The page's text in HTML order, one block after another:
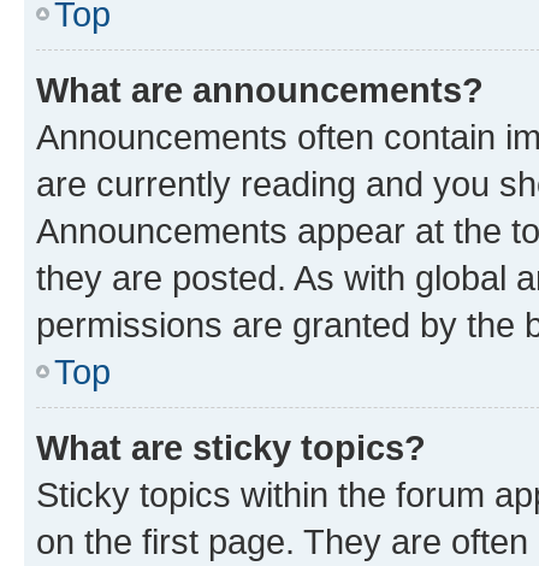
Top
What are announcements?
Announcements often contain
are currently reading and you
Announcements appear at the
they are posted. As with global
permissions are granted by the
Top
What are sticky topics?
Sticky topics within the forum
on the first page. They are